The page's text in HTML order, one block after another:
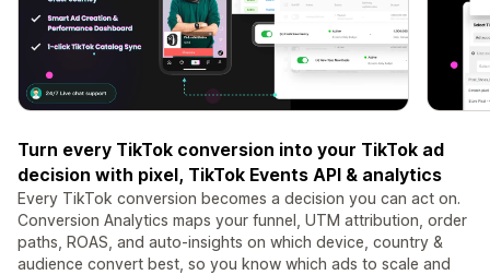
Turn every TikTok conversion into your TikTok ad
decision with pixel, TikTok Events API & analytics
Every TikTok conversion becomes a decision you can act on.
Conversion Analytics maps your funnel, UTM attribution, order
paths, ROAS, and auto-insights on which device, country &
audience convert best, so you know which ads to scale and